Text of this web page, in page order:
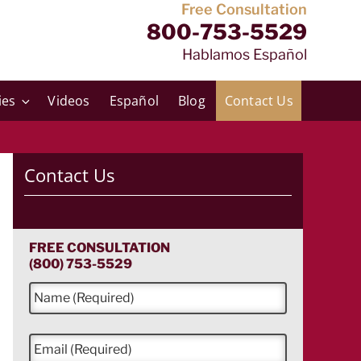
Free Consultation
800-753-5529
Hablamos Español
Videos Español Blog Contact Us
Contact Us
FREE CONSULTATION
(800) 753-5529
N
a
m
e
*
E
m